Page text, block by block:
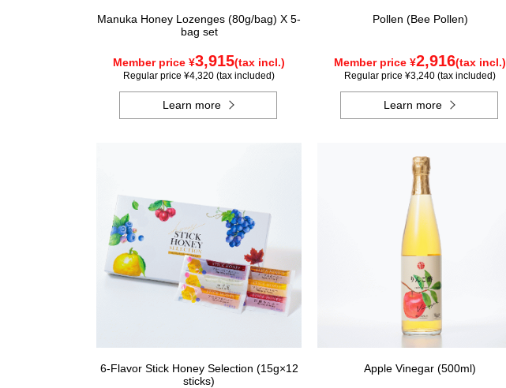
Manuka Honey Lozenges (80g/bag) X 5-
bag set
Member price ¥3,915(tax incl.)
Regular price ¥4,320 (tax included)
Learn more
Pollen (Bee Pollen)
Member price ¥2,916(tax incl.)
Regular price ¥3,240 (tax included)
Learn more
6-Flavor Stick Honey Selection (15g×12
sticks)
Apple Vinegar (500ml)